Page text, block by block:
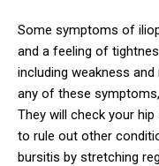
Some symptoms of
and a feeling of
including weakness
any of these
They will check your
to rule out other
bursitis by stretching